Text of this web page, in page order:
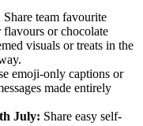
Share team favourite
flavours or chocolate
visuals or treats in the
emoji-only captions or
made entirely
July: Share easy self-